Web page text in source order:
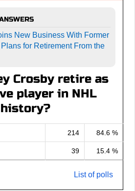
New Business With Former
for Retirement From the
Crosby retire as
player in NHL
history?
214 84.6 %
39 15.4 %
List of polls